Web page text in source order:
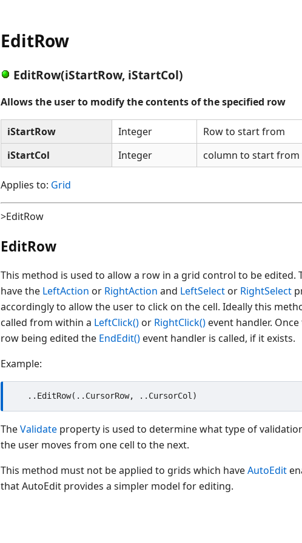
EditRow
EditRow(iStartRow, iStartCol)
Allows the user to modify the contents of the specified row
iStartRow Integer
Row to start from
iStartCol
Integer column to start from
Applies to: Grid
>EditRow
EditRow
This method is used to allow a row in a grid control to be edited.
have the LeftAction or RightAction and LeftSelect or RightSelect
accordingly to allow the user to click on the cell. Ideally this
called from within a LeftClick() or RightClick() event handler.
row being edited the EndEdit() event handler is called, if it exists.
Example:
TheValidate property is used to determine what type of
the user moves from one cell to the next.
This method must not be applied to grids which haveAutoEdit
that AutoEdit provides a simpler model for editing.